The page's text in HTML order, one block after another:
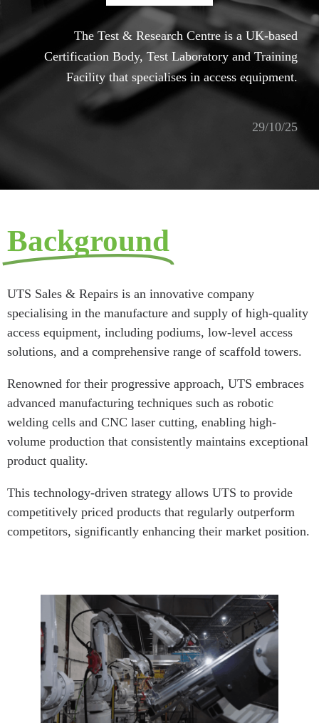
The Test & Research Centre is a UK-based
Certification Body, Test Laboratory and Training
Facility that specialises in access equipment.
29/10/25
Background
UTS Sales & Repairs is an innovative company
specialising in the manufacture and supply of high-quality
access equipment, including podiums, low-level access
solutions, and a comprehensive range of scaffold towers.
Renowned for their progressive approach, UTS embraces
advanced manufacturing techniques such as robotic
welding cells and CNC laser cutting, enabling high-
volume production that consistently maintains exceptional
product quality.
This technology-driven strategy allows UTS to provide
competitively priced products that regularly outperform
competitors, significantly enhancing their market position.